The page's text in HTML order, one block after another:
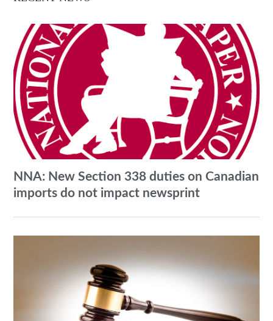
NNA: New Section 338 duties on Canadian
imports do not impact newsprint